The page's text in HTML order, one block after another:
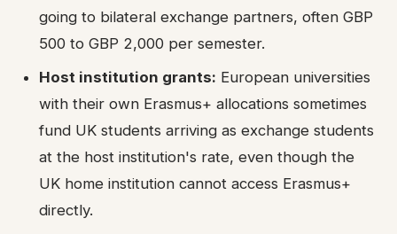
going to bilateral exchange partners, often GBP
500 to GBP 2,000 per semester.
Host institution grants: European universities
with their own Erasmus+ allocations sometimes
fund UK students arriving as exchange students
at the host institution's rate, even though the
UK home institution cannot access Erasmus+
directly.